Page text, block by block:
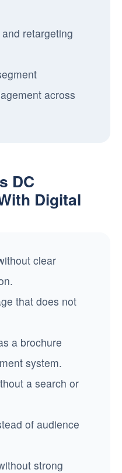
retargeting
across
DC
Digital
clear
that does not
a brochure
system.
a search or
of audience
strong